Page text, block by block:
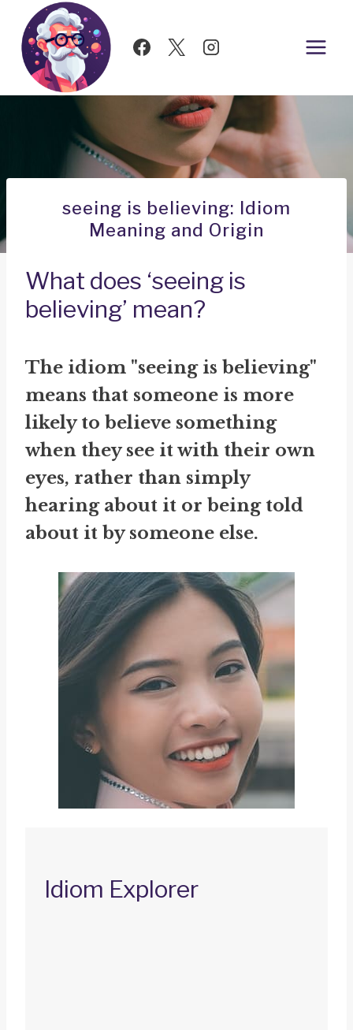
Skip
content
seeing is believing: Idiom
Meaning and Origin
What does ‘seeing is
believing’ mean?
The idiom "seeing is believing"
means that someone is more
likely to believe something
when they see it with their own
eyes, rather than simply
hearing about it or being told
about it by someone else.
Idiom Explorer